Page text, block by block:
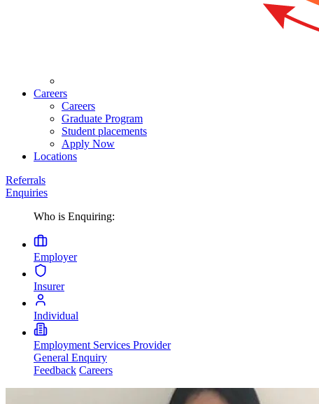
Careers
Careers
Graduate Program
Student placements
Apply Now
Locations
Referrals
Enquiries
Who is Enquiring:
Employer
Insurer
Individual
Employment Services Provider
General Enquiry
Feedback Careers